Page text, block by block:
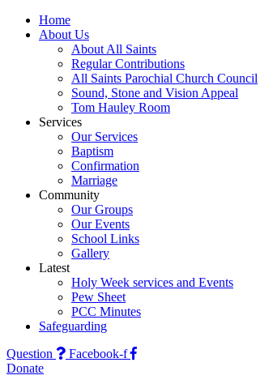
Home
About Us
About All Saints
Regular Contributions
All Saints Parochial Church Council
Sound, Stone and Vision Appeal
Tom Hauley Room
Services
Our Services
Baptism
Confirmation
Marriage
Community
Our Groups
Our Events
School Links
Gallery
Latest
Holy Week services and Events
Pew Sheet
PCC Minutes
Safeguarding
Question
Facebook-f
Donate